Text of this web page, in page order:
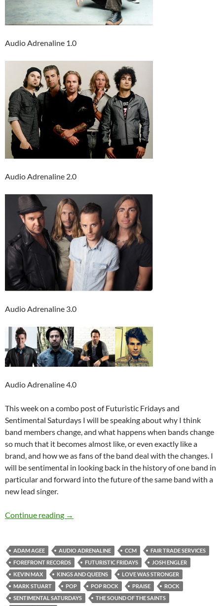
Audio Adrenaline 1.0
Audio Adrenaline 2.0
Audio Adrenaline 3.0
Audio Adrenaline 4.0
This week on a combo post of Futuristic Fridays and
Sentimental Saturdays I will be speaking about why I think
band members change, and what happens when bands change
so much that it becomes almost like, or even exactly like a
brand, and how we as fans of the band deal with the changes. I
will be sentimental in looking back in the history of one band in
particular and forward into the future of the same band with a
new lead singer.
Continue reading Futuristic Fridays And Sentimental
→
ADAM AGEE AUDIO ADRENALINE CCM
FAIR TRADE SERVICES
FOREFRONT RECORDS
FUTURISTIC FRIDAYS
JOSH ENGLER
KEVIN MAX
KINGS AND QUEENS
LOVE WAS STRONGER
MARK STUART
POP POP ROCK PRAISE
ROCK
SENTIMENTAL SATURDAYS
THE SOUND OF THE SAINTS